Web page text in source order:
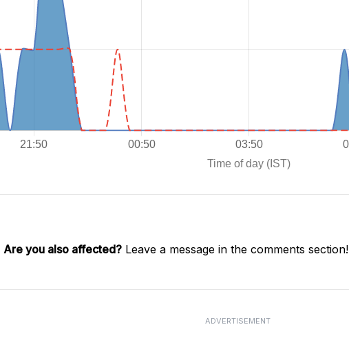
Are you also affected? Leave a message in the comments section!
ADVERTISEMENT